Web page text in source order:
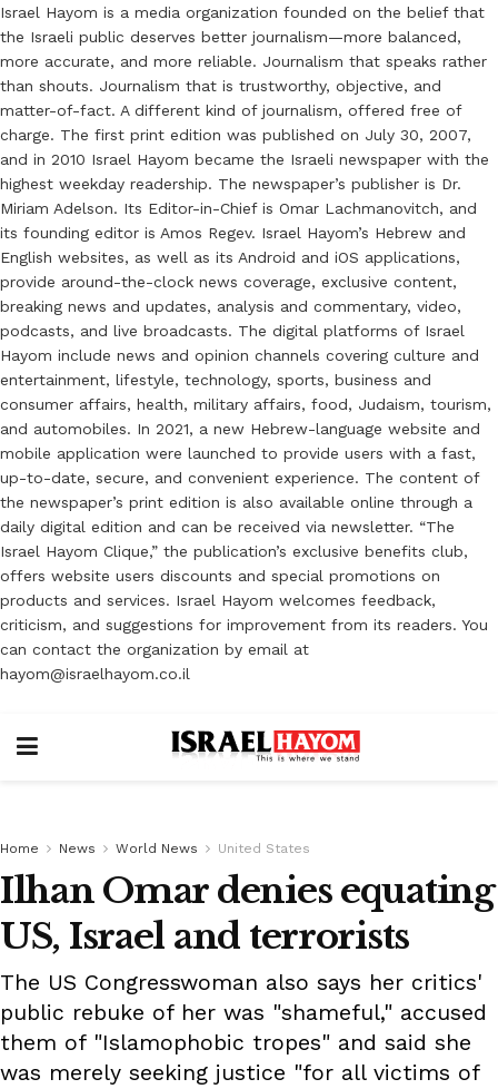
Israel Hayom is a media organization founded on the belief that
the Israeli public deserves better journalism—more balanced,
more accurate, and more reliable. Journalism that speaks rather
than shouts. Journalism that is trustworthy, objective, and
matter-of-fact. A different kind of journalism, offered free of
charge. The first print edition was published on July 30, 2007,
and in 2010 Israel Hayom became the Israeli newspaper with the
highest weekday readership. The newspaper’s publisher is Dr.
Miriam Adelson. Its Editor-in-Chief is Omar Lachmanovitch, and
its founding editor is Amos Regev. Israel Hayom’s Hebrew and
English websites, as well as its Android and iOS applications,
provide around-the-clock news coverage, exclusive content,
breaking news and updates, analysis and commentary, video,
podcasts, and live broadcasts. The digital platforms of Israel
Hayom include news and opinion channels covering culture and
entertainment, lifestyle, technology, sports, business and
consumer affairs, health, military affairs, food, Judaism, tourism,
and automobiles. In 2021, a new Hebrew-language website and
mobile application were launched to provide users with a fast,
up-to-date, secure, and convenient experience. The content of
the newspaper’s print edition is also available online through a
daily digital edition and can be received via newsletter. “The
Israel Hayom Clique,” the publication’s exclusive benefits club,
offers website users discounts and special promotions on
products and services. Israel Hayom welcomes feedback,
criticism, and suggestions for improvement from its readers. You
can contact the organization by email at
hayom@israelhayom.co.il
Home News World News United States
Ilhan Omar denies equating
US, Israel and terrorists
The US Congresswoman also says her critics'
public rebuke of her was "shameful," accused
them of "Islamophobic tropes" and said she
was merely seeking justice "for all victims of